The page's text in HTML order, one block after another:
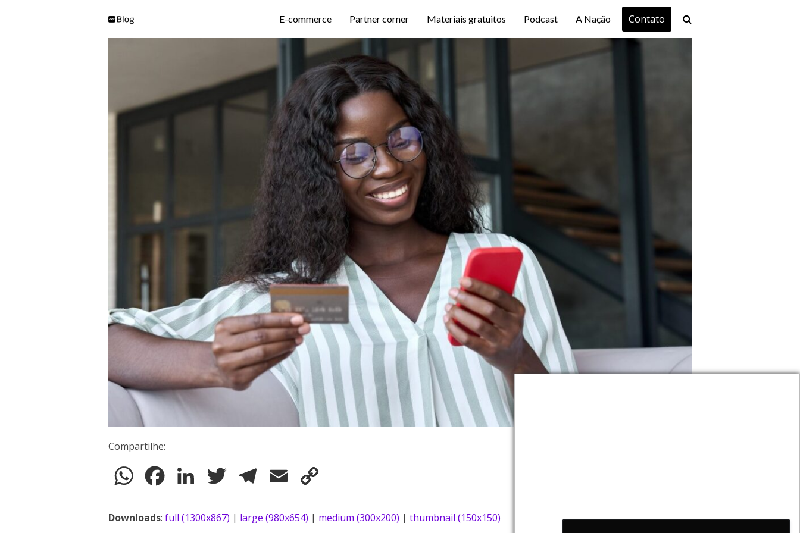
E-commerce Partner corner Materiais gratuitos Podcast A Nação Contato
Compartilhe:
WhatsAppFacebookLinkedIn Twitter TelegramEmail
Downloads: full (1300x867) | large (980x654) | medium (300x200) | thumbnail (150x150)